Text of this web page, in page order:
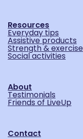
Resources
Everyday tips
Assistive products
Strength & exercise
Social activities
About
Testimonials
Friends of LiveUp
Contact